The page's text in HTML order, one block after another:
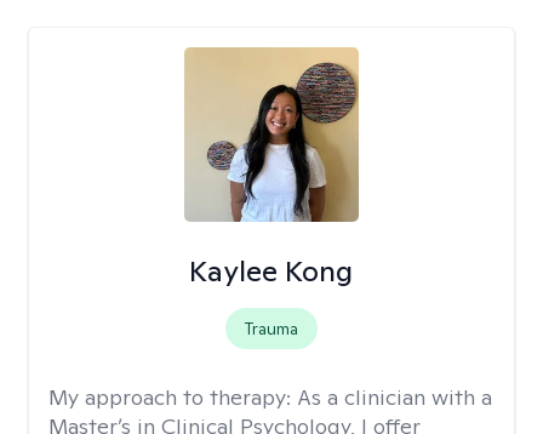
Kaylee Kong
Trauma
My approach to therapy: As a clinician with a
Master’s in Clinical Psychology, I offer